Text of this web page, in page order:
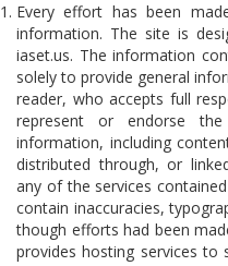
Every effort has been
information. The site is
iaset.us. The information
solely to provide general
reader, who accepts full
represent or endorse
information, including
distributed through, or
any of the services
contain inaccuracies,
though efforts had been
provides hosting services to